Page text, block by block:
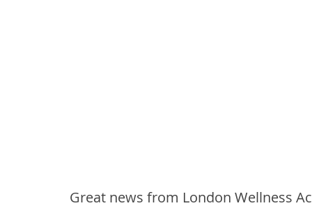
Great news from London Wellness